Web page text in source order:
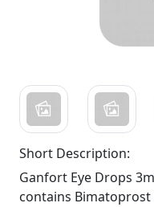
Short Description:
Ganfort Eye Drops
contains Bimatoprost